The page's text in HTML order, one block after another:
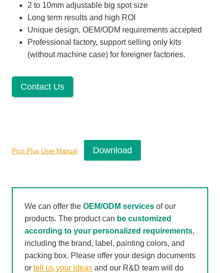
2 to 10mm adjustable big spot size
Long term results and high ROI
Unique design, OEM/ODM requirements accepted
Professional factory, support selling only kits
(without machine case) for foreigner factories.
Contact Us
Pico Plus User Manual Download
We can offer the OEM/ODM services of our
products. The product can be customized
according to your personalized requirements,
including the brand, label, painting colors, and
packing box. Please offer your design documents
or tell us your ideas and our R&D team will do